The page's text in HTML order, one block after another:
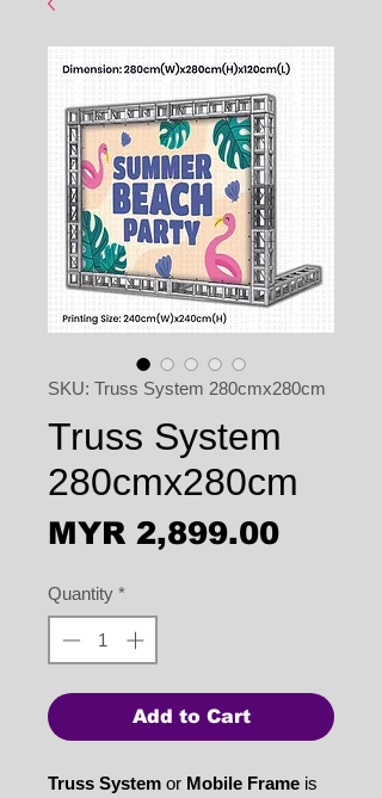
SKU: Truss System 280cmx280cm
Truss System
280cmx280cm
MYR 2,899.00Price
Quantity *
Add to Cart
Truss System or Mobile Frame is